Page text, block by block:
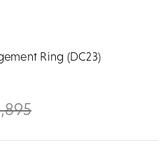
Ring (DC23)